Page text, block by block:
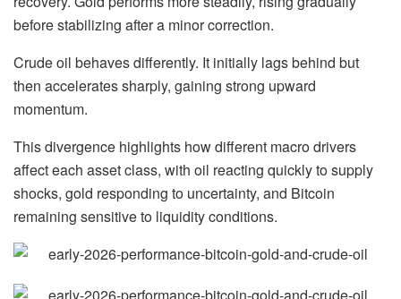
before stabilizing after a minor correction.
Crude oil behaves differently. It initially lags behind but
then accelerates sharply, gaining strong upward
momentum.
This divergence highlights how different macro drivers
affect each asset class, with oil reacting quickly to supply
shocks, gold responding to uncertainty, and Bitcoin
remaining sensitive to liquidity conditions.